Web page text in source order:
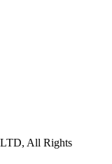
All Rights